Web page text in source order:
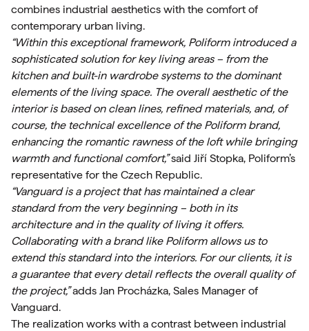
combines industrial aesthetics with the comfort of
contemporary urban living.
“Within this exceptional framework, Poliform introduced a
sophisticated solution for key living areas – from the
kitchen and built-in wardrobe systems to the dominant
elements of the living space. The overall aesthetic of the
interior is based on clean lines, refined materials, and, of
course, the technical excellence of the Poliform brand,
enhancing the romantic rawness of the loft while bringing
warmth and functional comfort,”said Jiří Stopka, Poliform’s
representative for the Czech Republic.
“Vanguard is a project that has maintained a clear
standard from the very beginning – both in its
architecture and in the quality of living it offers.
Collaborating with a brand like Poliform allows us to
extend this standard into the interiors. For our clients, it is
a guarantee that every detail reflects the overall quality of
the project,”adds Jan Procházka, Sales Manager of
Vanguard.
The realization works with a contrast between industrial